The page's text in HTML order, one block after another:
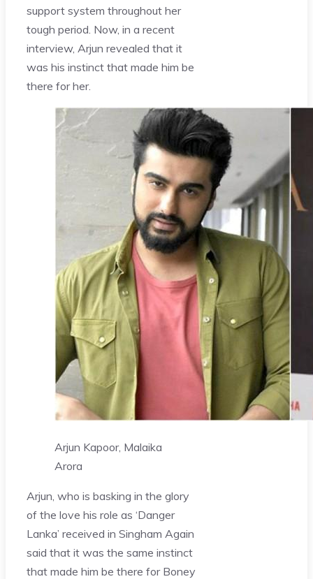
support system throughout her
tough period. Now, in a recent
interview, Arjun revealed that it
was his instinct that made him be
there for her.
Arjun Kapoor, Malaika
Arora
Arjun, who is basking in the glory
of the love his role as ‘Danger
Lanka’ received in Singham Again
said that it was the same instinct
that made him be there for Boney